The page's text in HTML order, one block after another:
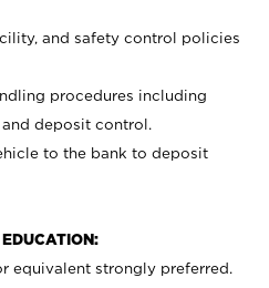
and safety control policies
procedures including
deposit control.
to the bank to deposit
equivalent strongly preferred.